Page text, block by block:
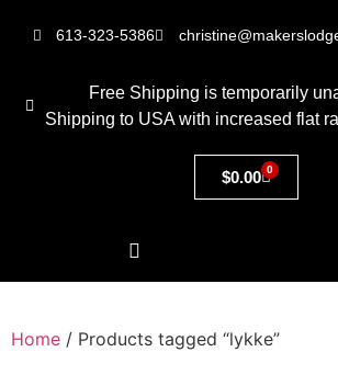
613-323-5386
Free Shipping is temporarily
Shipping to USA with increased flat
$0.00 0
Home / Products tagged “lykke”